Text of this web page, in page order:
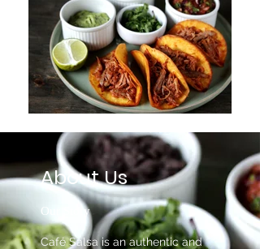
About Us
Our Story
Café Salsa is an authentic and